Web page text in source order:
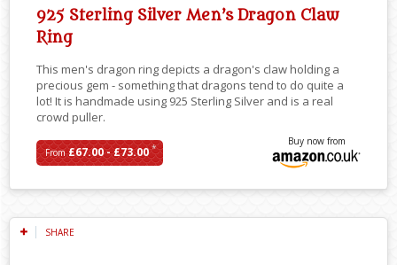
925 Sterling Silver Men’s Dragon Claw
Ring
This men's dragon ring depicts a dragon's claw holding a
precious gem - something that dragons tend to do quite a
lot! It is handmade using 925 Sterling Silver and is a real
crowd puller.
From£67.00 - £73.00*
Buy now from
SHARE